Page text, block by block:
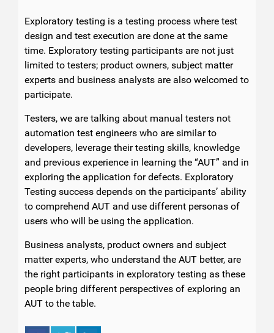
Exploratory testing is a testing process where test
design and test execution are done at the same
time. Exploratory testing participants are not just
limited to testers; product owners, subject matter
experts and business analysts are also welcomed to
participate.
Testers, we are talking about manual testers not
automation test engineers who are similar to
developers, leverage their testing skills, knowledge
and previous experience in learning the “AUT” and in
exploring the application for defects. Exploratory
Testing success depends on the participants’ ability
to comprehend AUT and use different personas of
users who will be using the application.
Business analysts, product owners and subject
matter experts, who understand the AUT better, are
the right participants in exploratory testing as these
people bring different perspectives of exploring an
AUT to the table.